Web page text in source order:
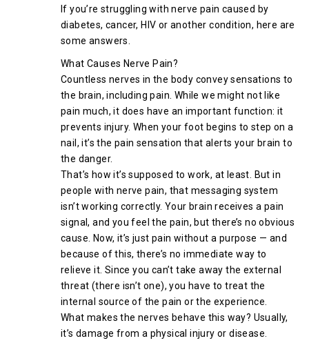
If you’re struggling with nerve pain caused by
diabetes, cancer, HIV or another condition, here are
some answers.
What Causes Nerve Pain?
Countless nerves in the body convey sensations to
the brain, including pain. While we might not like
pain much, it does have an important function: it
prevents injury. When your foot begins to step on a
nail, it’s the pain sensation that alerts your brain to
the danger.
That’s how it’s supposed to work, at least. But in
people with nerve pain, that messaging system
isn’t working correctly. Your brain receives a pain
signal, and you feel the pain, but there’s no obvious
cause. Now, it’s just pain without a purpose — and
because of this, there’s no immediate way to
relieve it. Since you can’t take away the external
threat (there isn’t one), you have to treat the
internal source of the pain or the experience.
What makes the nerves behave this way? Usually,
it’s damage from a physical injury or disease.